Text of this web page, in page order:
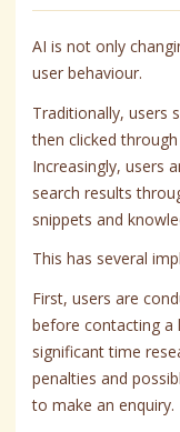
AI is not only
user behaviour.
Traditionally, users
then clicked
Increasingly, users
search results
snippets and
This has several
First, users are
before contacting a
significant time
penalties and
to make an enquiry.